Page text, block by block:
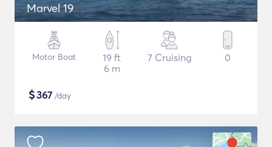
Marvel 19
Motor Boat
19 ft
6 m
7 Cruising 0
$367 /day